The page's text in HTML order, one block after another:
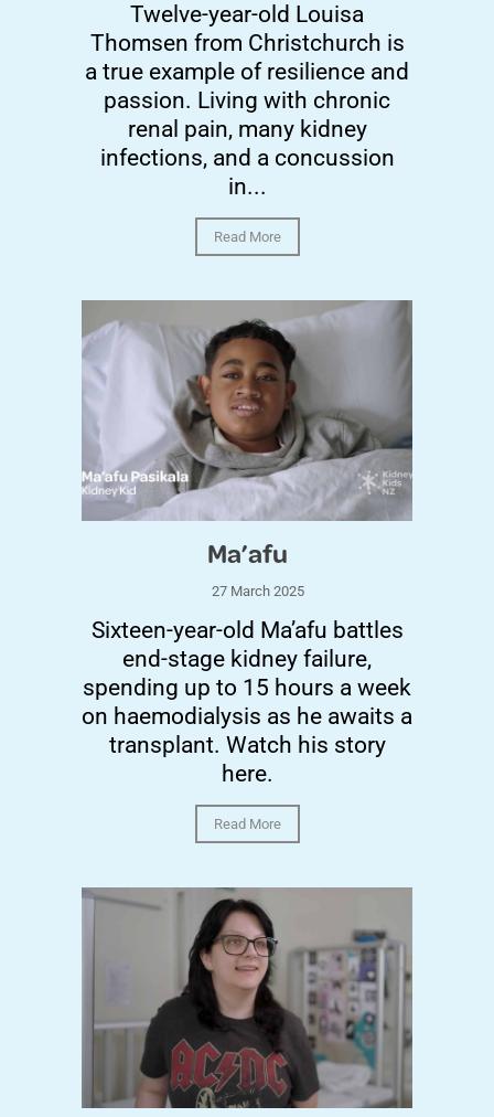
Twelve-year-old Louisa
Thomsen from Christchurch is
a true example of resilience and
passion. Living with chronic
renal pain, many kidney
infections, and a concussion
in...
Read More
Ma’afu
27 March 2025
Sixteen-year-old Ma’afu battles
end-stage kidney failure,
spending up to 15 hours a week
on haemodialysis as he awaits a
transplant. Watch his story
here.
Read More